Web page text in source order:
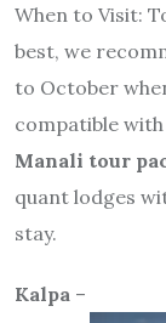
When to Visit:
best, we
to October
compatible
Manali tour
quant lodges
stay.
Kalpa –